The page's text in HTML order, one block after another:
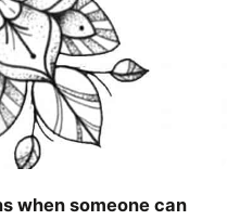
when someone can